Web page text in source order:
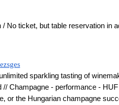
No ticket, but table reservation in
sparkling tasting of
// Champagne - performance -
or the Hungarian champagne